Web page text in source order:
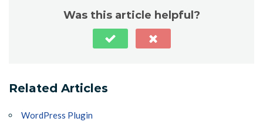
Was this article helpful?
Related Articles
WordPress Plugin